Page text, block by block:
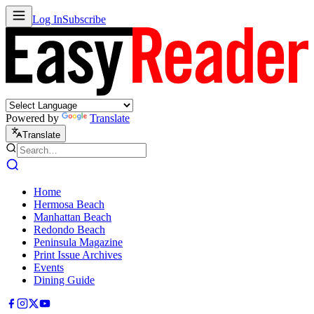
Log InSubscribe
Powered by Translate
Translate
Home
Hermosa Beach
Manhattan Beach
Redondo Beach
Peninsula Magazine
Print Issue Archives
Events
Dining Guide